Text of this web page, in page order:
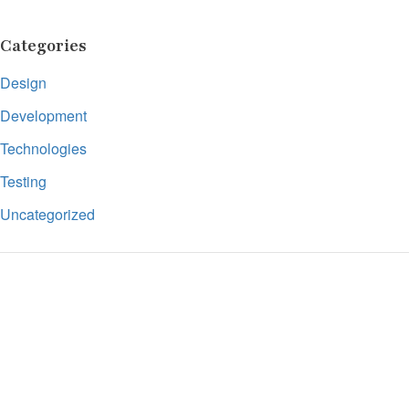
Categories
Design
Development
Technologies
Testing
Uncategorized